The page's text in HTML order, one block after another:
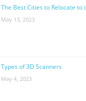
The Best Cities to Relocate to
May 13, 2023
Types of 3D Scanners
May 4, 2023